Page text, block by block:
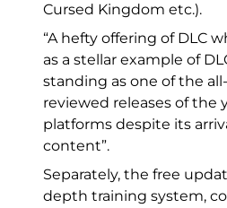
Cursed Kingdom etc.).
“A hefty offering of DLC
as a stellar example of
standing as one of the
reviewed releases of the
platforms despite its
content”.
Separately, the free
depth training system,